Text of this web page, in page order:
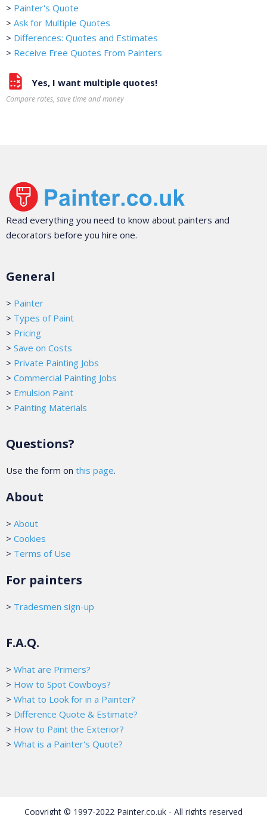
> Painter's Quote
> Ask for Multiple Quotes
> Differences: Quotes and Estimates
> Receive Free Quotes From Painters
Yes, I want multiple quotes!
Compare rates, save time and money
Read everything you need to know about painters and
decorators before you hire one.
General
> Painter
> Types of Paint
> Pricing
> Save on Costs
> Private Painting Jobs
> Commercial Painting Jobs
> Emulsion Paint
> Painting Materials
Questions?
Use the form on this page.
About
> About
> Cookies
> Terms of Use
For painters
> Tradesmen sign-up
F.A.Q.
> What are Primers?
> How to Spot Cowboys?
> What to Look for in a Painter?
> Difference Quote & Estimate?
> How to Paint the Exterior?
> What is a Painter's Quote?
Copyright © 1997-2022 Painter.co.uk - All rights reserved